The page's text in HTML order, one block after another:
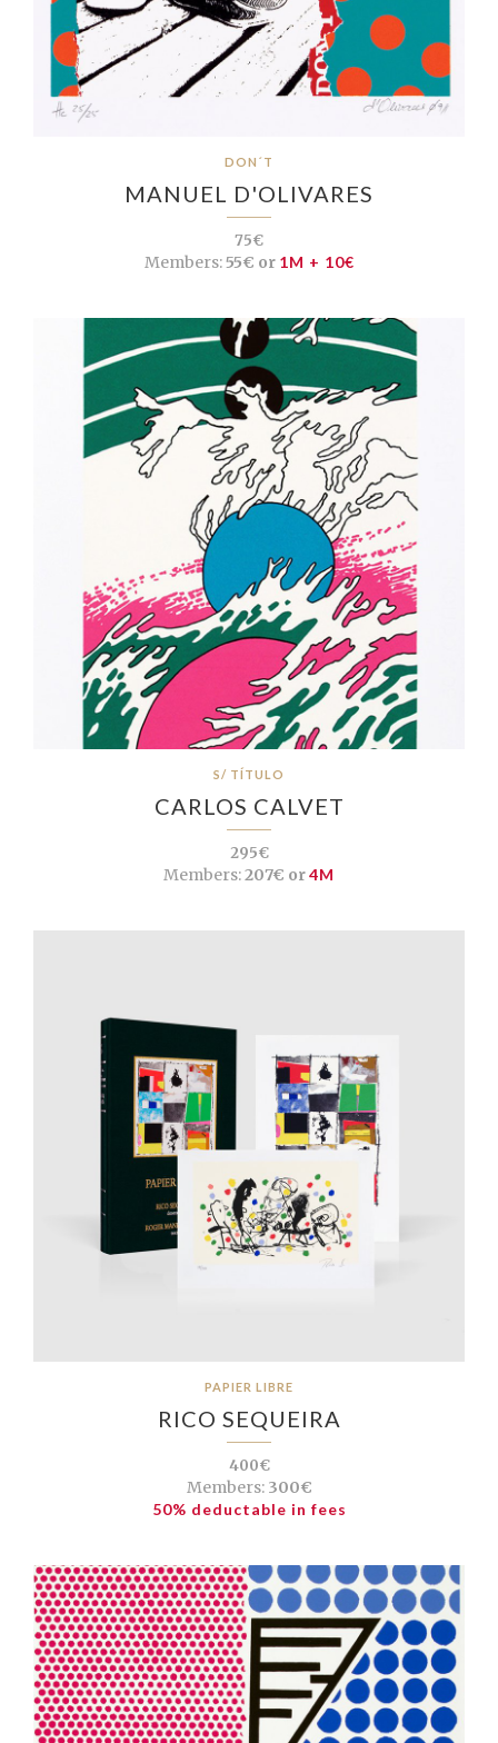
DON´T
MANUEL D'OLIVARES
75€
Members:55€ or 1M + 10€
S/ TÍTULO
CARLOS CALVET
295€
Members:207€ or4M
PAPIER LIBRE
RICO SEQUEIRA
400€
Members:300€
50% deductable in fees